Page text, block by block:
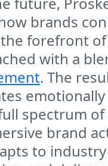
brands
forefront
with a
. The
spectrum
brand
to